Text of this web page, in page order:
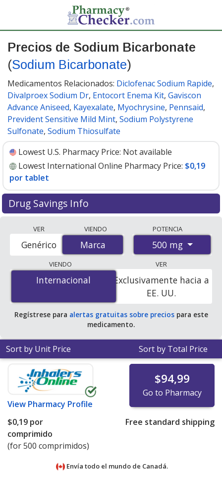
Precios de Sodium Bicarbonate
(Sodium Bicarbonate)
Medicamentos Relacionados: Diclofenac Sodium Rapide,
Divalproex Sodium Dr, Entocort Enema Kit, Gaviscon
Advance Aniseed, Kayexalate, Myochrysine, Pennsaid,
Prevident Sensitive Mild Mint, Sodium Polystyrene
Sulfonate, Sodium Thiosulfate
Lowest U.S. Pharmacy Price: Not available
Lowest International Online Pharmacy Price: $0,19
por tablet
Drug Savings Info
prices from accredited international online pharmacies,
U.S. mail-order pharmacies, and discount coupon
programs. The lowest available price for Sodium
bicarbonate (sodium bicarbonate) 500 mg is$0.19 per
for 500 tablets at PharmacyChecker-accredited
VER
Marca
Genérico
VIENDO
Marca
POTENCIA
500 mg
VIENDO
Internacional
Internacional
VER
Exclusivamente hacia a
EE. UU.
Regístrese para alertas gratuitas sobre preciospara este
medicamento.
Sort by Unit Price Sort by Total Price
View Pharmacy Profile
$94,99
Go to Pharmacy
$0,19 por
comprimido
(for 500 comprimidos)
Free standard shipping
Envía todo el mundo de Canadá.